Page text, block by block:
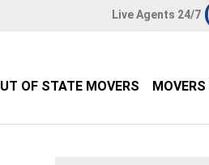
Live Agents 24/7
OF STATE MOVERS